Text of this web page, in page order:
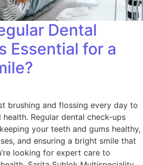
Dental
Essential for a
brushing and flossing every day to
Regular dental check-ups
your teeth and gums healthy,
and ensuring a bright smile that
looking for expert care to